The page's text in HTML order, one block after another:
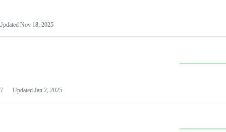
Nov 18, 2025
Updated Jan 2, 2025